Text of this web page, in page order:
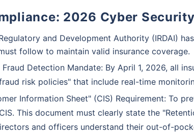
2026 Cyber
and Development Authority (IRDAI)
follow to maintain valid insurance coverage.
Detection Mandate: By April 1, 2026, all
risk policies" that include real-time
Information Sheet" (CIS) Requirement: To
This document must clearly state the
and officers understand their out-of-